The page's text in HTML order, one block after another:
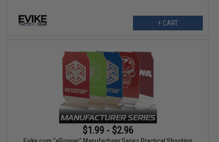
+ CART
$1.99 - $2.96